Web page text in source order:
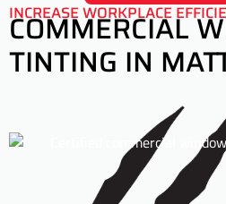
COMMERCIAL
TINTING IN
INCREASE WORKPLACE